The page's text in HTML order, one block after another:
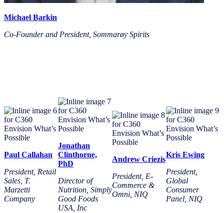
Michael Barkin
Co-Founder and President, Sommarøy Spirits
Paul Callahan
President, Retail
Sales, T.
Marzetti
Company
Jonathan
Clinthorne,
PhD
Director of
Nutrition, Simply
Good Foods
USA, Inc
Andrew Criezis
President, E-
Commerce &
Omni NIQ
Kris Ewing
President,
Global
Consumer
Panel, NIQ